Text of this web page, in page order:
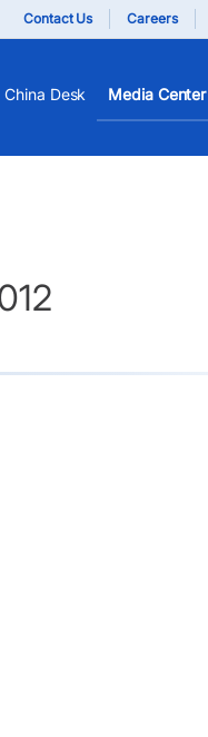
Contact Us Careers
China Desk Media Center